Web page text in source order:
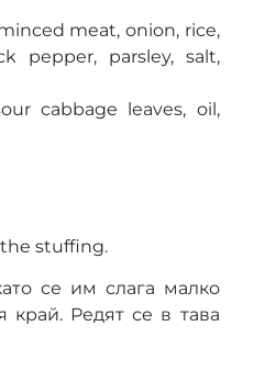
meat, onion, rice,
pepper, parsley, salt,
cabbage leaves, oil,
stuffing.
се им слага малко
Редят се в тава